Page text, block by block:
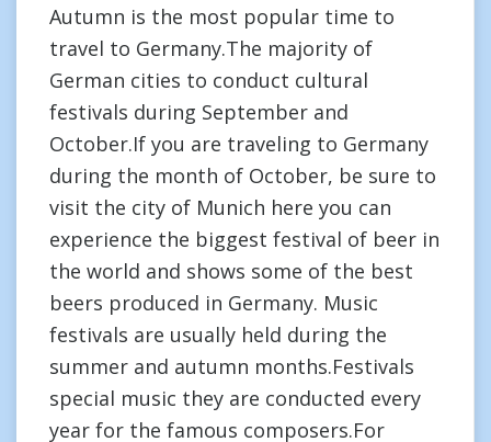
Autumn is the most popular time to
travel to Germany.The majority of
German cities to conduct cultural
festivals during September and
October.If you are traveling to Germany
during the month of October, be sure to
visit the city of Munich here you can
experience the biggest festival of beer in
the world and shows some of the best
beers produced in Germany. Music
festivals are usually held during the
summer and autumn months.Festivals
special music they are conducted every
year for the famous composers.For